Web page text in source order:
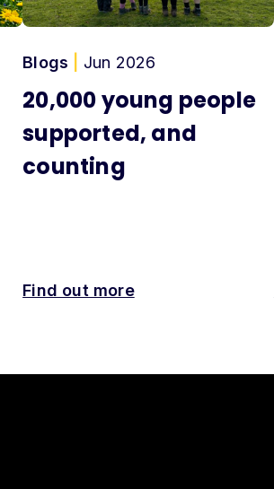
Blogs Jun 2026
20,000 young people
supported, and
counting
Find out more